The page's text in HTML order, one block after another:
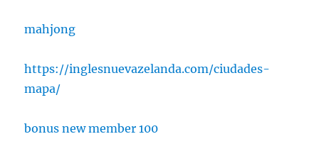
mahjong
https://inglesnuevazelanda.com/ciudades-
mapa/
bonus new member 100